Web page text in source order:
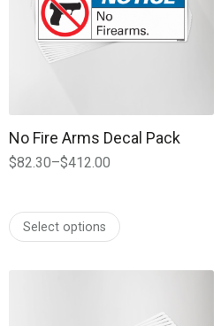
No Fire Arms Decal Pack
$82.30–$412.00
$82.30
through
Select options